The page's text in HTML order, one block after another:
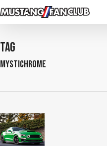
Skip
to
content
Tag
mystichrome